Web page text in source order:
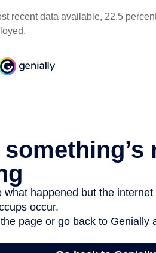
recent data available, 22.5